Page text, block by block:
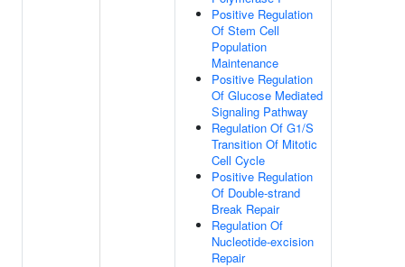
Positive Regulation
Of Stem Cell
Population
Maintenance
Positive Regulation
Of Glucose Mediated
Signaling Pathway
Regulation Of G1/S
Transition Of Mitotic
Cell Cycle
Positive Regulation
Of Double-strand
Break Repair
Regulation Of
Nucleotide-excision
Repair